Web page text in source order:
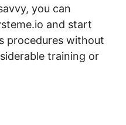
you can
and start
procedures without
training or